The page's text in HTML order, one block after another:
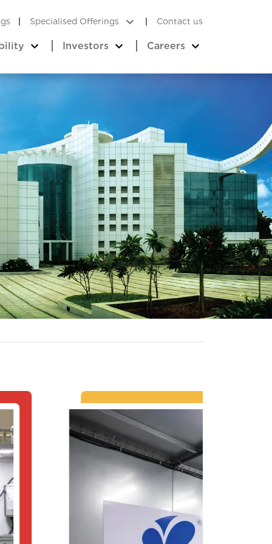
Specialised Offerings Contact us
Investors Careers